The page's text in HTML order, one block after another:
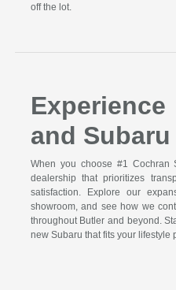
off the lot.
and
When you choose #1 Cochran
dealership that prioritizes
satisfaction. Explore our
showroom, and see how we
throughout Butler and beyond.
new Subaru that fits your lifestyle